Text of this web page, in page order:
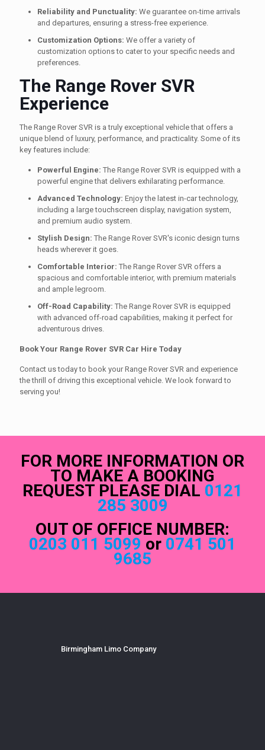
Reliability and Punctuality: We guarantee on-time arrivals
and departures, ensuring a stress-free experience.
Customization Options: We offer a variety of
customization options to cater to your specific needs and
preferences.
The Range Rover SVR
Experience
The Range Rover SVR is a truly exceptional vehicle that offers a
unique blend of luxury, performance, and practicality. Some of its
key features include:
Powerful Engine: The Range Rover SVR is equipped with a
powerful engine that delivers exhilarating performance.
Advanced Technology: Enjoy the latest in-car technology,
including a large touchscreen display, navigation system,
and premium audio system.
Stylish Design: The Range Rover SVR's iconic design turns
heads wherever it goes.
Comfortable Interior: The Range Rover SVR offers a
spacious and comfortable interior, with premium materials
and ample legroom.
Off-Road Capability: The Range Rover SVR is equipped
with advanced off-road capabilities, making it perfect for
adventurous drives.
Book Your Range Rover SVR Car Hire Today
Contact us today to book your Range Rover SVR and experience
the thrill of driving this exceptional vehicle. We look forward to
serving you!
FOR MORE INFORMATION OR
TO MAKE A BOOKING
REQUEST PLEASE DIAL 0121
285 3009
OUT OF OFFICE NUMBER:
0203 011 5099 or 0741 501
9685
Birmingham Limo Company